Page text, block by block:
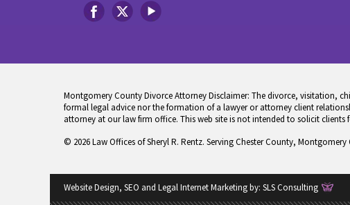
Montgomery County Divorce Attorney Disclaimer: The divorce, visitation,
formal legal advice nor the formation of a lawyer or attorney client
attorney at our law firm office. This web site is not intended to solicit clients
© 2026 Law Offices of Sheryl R. Rentz. Serving Chester County,
Website Design, SEO and Legal Internet Marketing by: SLS Consulting